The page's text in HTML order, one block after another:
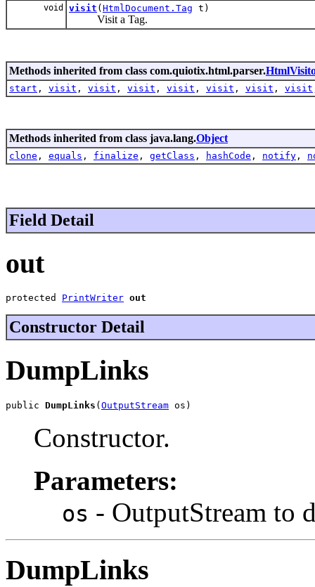
void visit ( HtmlDocument.Tag t)
Visit a Tag.
Methods inherited from class com.quiotix.html.parser.
start , visit , visit , visit , visit , visit , visit , visit
Methods inherited from class java.lang.Object
clone , equals , finalize , getClass , hashCode , notify ,
Field Detail
out
protected PrintWriter out
Constructor Detail
DumpLinks
public DumpLinks (OutputStream os)
Constructor.
Parameters:
os - OutputStream to
DumpLinks